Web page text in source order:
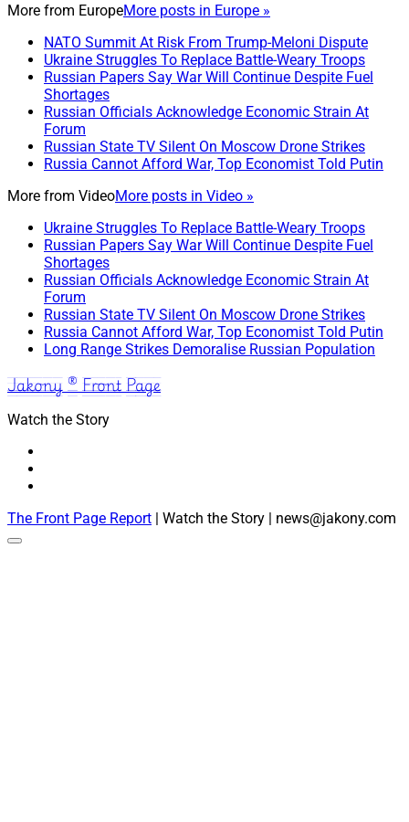
More from EuropeMore posts in Europe »
NATO Summit At Risk From Trump-Meloni Dispute
Ukraine Struggles To Replace Battle-Weary Troops
Russian Papers Say War Will Continue Despite Fuel
Shortages
Russian Officials Acknowledge Economic Strain At
Forum
Russian State TV Silent On Moscow Drone Strikes
Russia Cannot Afford War, Top Economist Told Putin
More from VideoMore posts in Video »
Ukraine Struggles To Replace Battle-Weary Troops
Russian Papers Say War Will Continue Despite Fuel
Shortages
Russian Officials Acknowledge Economic Strain At
Forum
Russian State TV Silent On Moscow Drone Strikes
Russia Cannot Afford War, Top Economist Told Putin
Long Range Strikes Demoralise Russian Population
Jakony ® Front Page
Watch the Story
The Front Page Report | Watch the Story | news@jakony.com
Scroll